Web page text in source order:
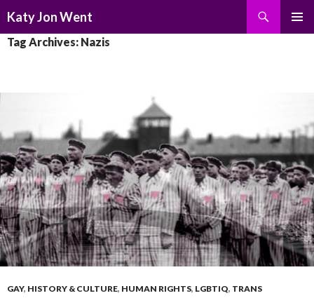
Katy Jon Went
TO
Tag Archives: Nazis
GAY, HISTORY & CULTURE, HUMAN RIGHTS, LGBTIQ, TRANS